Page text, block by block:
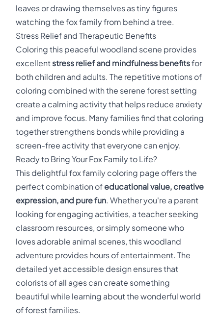
leaves or drawing themselves as tiny figures
watching the fox family from behind a tree.
Stress Relief and Therapeutic Benefits
Coloring this peaceful woodland scene provides
excellentstress relief and mindfulness benefitsfor
both children and adults. The repetitive motions of
coloring combined with the serene forest setting
create a calming activity that helps reduce anxiety
and improve focus. Many families find that coloring
together strengthens bonds while providing a
screen-free activity that everyone can enjoy.
Ready to Bring Your Fox Family to Life?
This delightful fox family coloring page offers the
perfect combination of educational value, creative
expression, and pure fun. Whether you're a parent
looking for engaging activities, a teacher seeking
classroom resources, or simply someone who
loves adorable animal scenes, this woodland
adventure provides hours of entertainment. The
detailed yet accessible design ensures that
colorists of all ages can create something
beautiful while learning about the wonderful world
of forest families.